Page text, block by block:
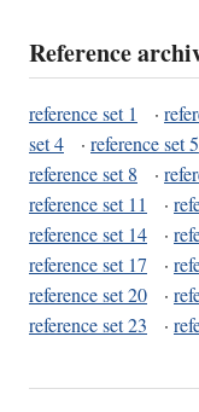
Reference
reference set 1 ·
set 4
· reference set 5
reference set 8
·
reference set 11
·
reference set 14
·
reference set 17
·
reference set 20
·
reference set 23
·